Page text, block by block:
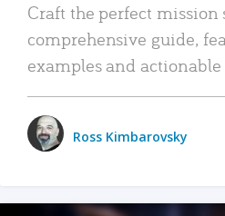
Craft the perfect
comprehensive guide,
examples and actionable
Ross Kimbarovsky